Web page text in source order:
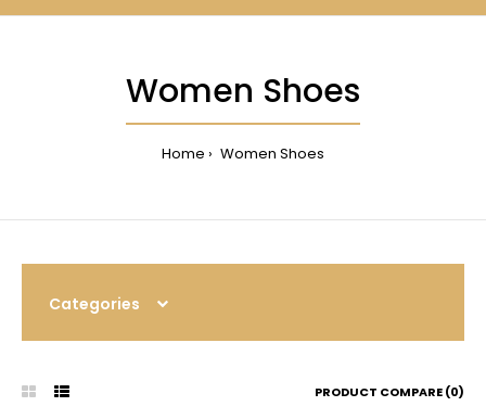
Women Shoes
Home Women Shoes
Categories
PRODUCT COMPARE (0)